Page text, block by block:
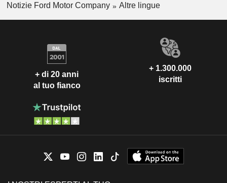
Notizie Ford Motor Company
Altre lingue
+ di 20 anni
al tuo fianco
+ 1.300.000
iscritti